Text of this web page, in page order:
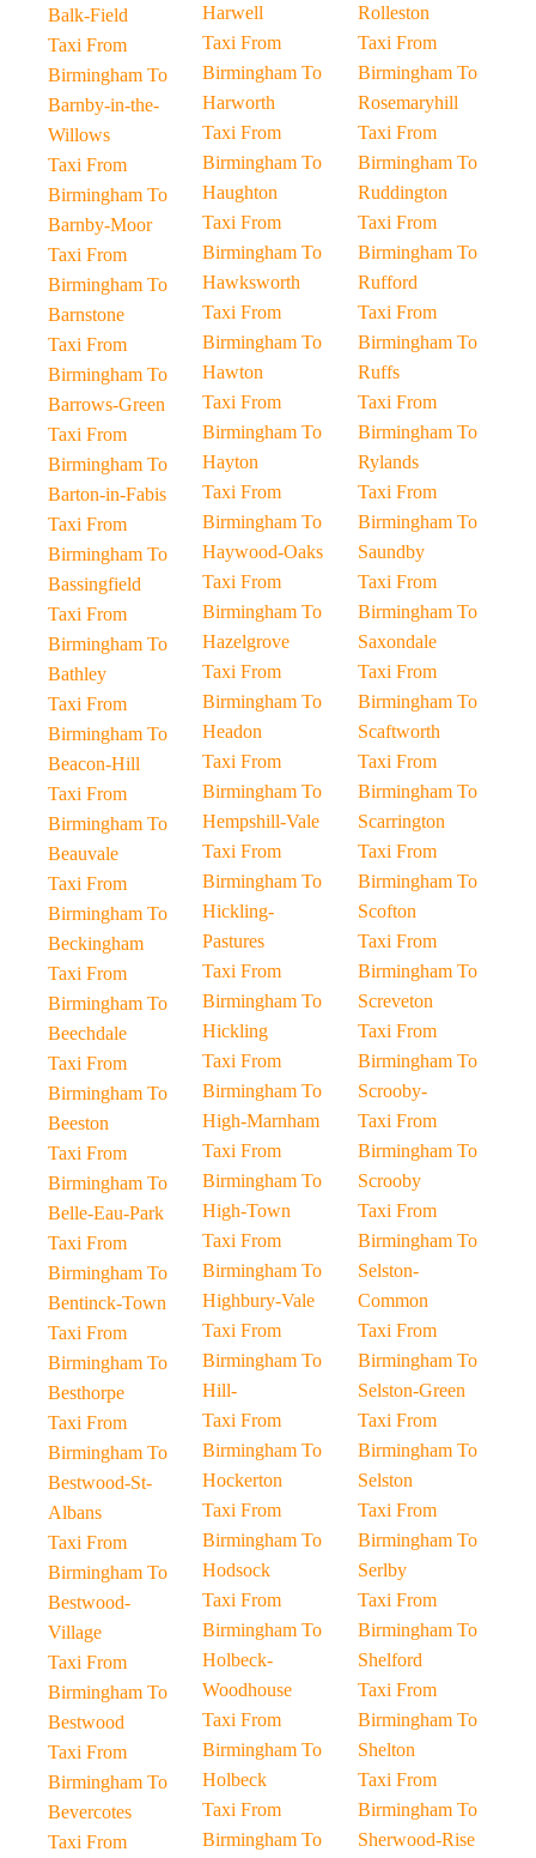
Balk-Field
Taxi From
Birmingham To
Barnby-in-the-
Willows
Taxi From
Birmingham To
Barnby-Moor
Taxi From
Birmingham To
Barnstone
Taxi From
Birmingham To
Barrows-Green
Taxi From
Birmingham To
Barton-in-Fabis
Taxi From
Birmingham To
Bassingfield
Taxi From
Birmingham To
Bathley
Taxi From
Birmingham To
Beacon-Hill
Taxi From
Birmingham To
Beauvale
Taxi From
Birmingham To
Beckingham
Taxi From
Birmingham To
Beechdale
Taxi From
Birmingham To
Beeston
Taxi From
Birmingham To
Belle-Eau-Park
Taxi From
Birmingham To
Bentinck-Town
Taxi From
Birmingham To
Besthorpe
Taxi From
Birmingham To
Bestwood-St-
Albans
Taxi From
Birmingham To
Bestwood-
Village
Taxi From
Birmingham To
Bestwood
Taxi From
Birmingham To
Bevercotes
Taxi From
Harwell
Taxi From
Birmingham To
Harworth
Taxi From
Birmingham To
Haughton
Taxi From
Birmingham To
Hawksworth
Taxi From
Birmingham To
Hawton
Taxi From
Birmingham To
Hayton
Taxi From
Birmingham To
Haywood-Oaks
Taxi From
Birmingham To
Hazelgrove
Taxi From
Birmingham To
Headon
Taxi From
Birmingham To
Hempshill-Vale
Taxi From
Birmingham To
Hickling-
Pastures
Taxi From
Birmingham To
Hickling
Taxi From
Birmingham To
High-Marnham
Taxi From
Birmingham To
High-Town
Taxi From
Birmingham To
Highbury-Vale
Taxi From
Birmingham To
Hill-
Taxi From
Birmingham To
Hockerton
Taxi From
Birmingham To
Hodsock
Taxi From
Birmingham To
Holbeck-
Woodhouse
Taxi From
Birmingham To
Holbeck
Taxi From
Birmingham To
Rolleston
Taxi From
Birmingham To
Rosemaryhill
Taxi From
Birmingham To
Ruddington
Taxi From
Birmingham To
Rufford
Taxi From
Birmingham To
Ruffs
Taxi From
Birmingham To
Rylands
Taxi From
Birmingham To
Saundby
Taxi From
Birmingham To
Saxondale
Taxi From
Birmingham To
Scaftworth
Taxi From
Birmingham To
Scarrington
Taxi From
Birmingham To
Scofton
Taxi From
Birmingham To
Screveton
Taxi From
Birmingham To
Scrooby-
Taxi From
Birmingham To
Scrooby
Taxi From
Birmingham To
Selston-
Common
Taxi From
Birmingham To
Selston-Green
Taxi From
Birmingham To
Selston
Taxi From
Birmingham To
Serlby
Taxi From
Birmingham To
Shelford
Taxi From
Birmingham To
Shelton
Taxi From
Birmingham To
Sherwood-Rise